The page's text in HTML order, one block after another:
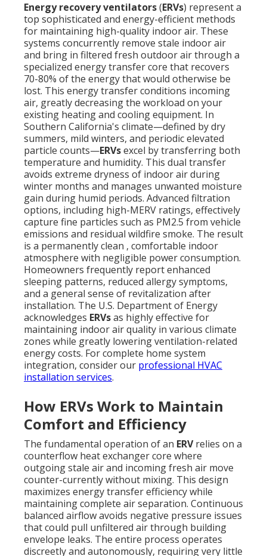
Energy recovery ventilators(ERVs) represent a
top sophisticated and energy-efficient methods
for maintaining high-quality indoor air. These
systems concurrently remove stale indoor air
and bring in filtered fresh outdoor air through a
specialized energy transfer core that recovers
70-80% of the energy that would otherwise be
lost. This energy transfer conditions incoming
air, greatly decreasing the workload on your
existing heating and cooling equipment. In
Southern California's climate—defined by dry
summers, mild winters, and periodic elevated
particle counts—ERVsexcel by transferring both
temperature and humidity. This dual transfer
avoids extreme dryness of indoor air during
winter months and manages unwanted moisture
gain during humid periods. Advanced filtration
options, including high-MERV ratings, effectively
capture fine particles such as PM2.5 from vehicle
emissions and residual wildfire smoke. The result
is a permanently clean , comfortable indoor
atmosphere with negligible power consumption.
Homeowners frequently report enhanced
sleeping patterns, reduced allergy symptoms,
and a general sense of revitalization after
installation. The U.S. Department of Energy
acknowledges ERVsas highly effective for
maintaining indoor air quality in various climate
zones while greatly lowering ventilation-related
energy costs. For complete home system
integration, consider our professional HVAC
installation services.
How ERVs Work to Maintain
Comfort and Efficiency
The fundamental operation of an ERVrelies on a
counterflow heat exchanger core where
outgoing stale air and incoming fresh air move
counter-currently without mixing. This design
maximizes energy transfer efficiency while
maintaining complete air separation. Continuous
balanced airflow avoids negative pressure issues
that could pull unfiltered air through building
envelope leaks. The entire process operates
discreetly and autonomously, requiring very little